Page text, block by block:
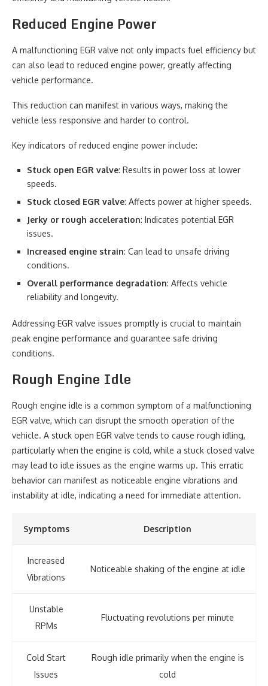
Reduced Engine Power
A malfunctioning EGR valve not only impacts fuel efficiency but
can also lead to reduced engine power, greatly affecting
vehicle performance.
This reduction can manifest in various ways, making the
vehicle less responsive and harder to control.
Key indicators of reduced engine power include:
Stuck open EGR valve: Results in power loss at lower
speeds.
Stuck closed EGR valve: Affects power at higher speeds.
Jerky or rough acceleration: Indicates potential EGR
issues.
Increased engine strain: Can lead to unsafe driving
conditions.
Overall performance degradation: Affects vehicle
reliability and longevity.
Addressing EGR valve issues promptly is crucial to maintain
peak engine performance and guarantee safe driving
conditions.
Rough Engine Idle
Rough engine idle is a common symptom of a malfunctioning
EGR valve, which can disrupt the smooth operation of the
vehicle. A stuck open EGR valve tends to cause rough idling,
particularly when the engine is cold, while a stuck closed valve
may lead to idle issues as the engine warms up. This erratic
behavior can manifest as noticeable engine vibrations and
instability at idle, indicating a need for immediate attention.
Symptoms Description
Increased
Vibrations
Noticeable shaking of the engine at idle
Unstable
RPMs
Fluctuating revolutions per minute
Cold Start
Issues
Rough idle primarily when the engine is
cold